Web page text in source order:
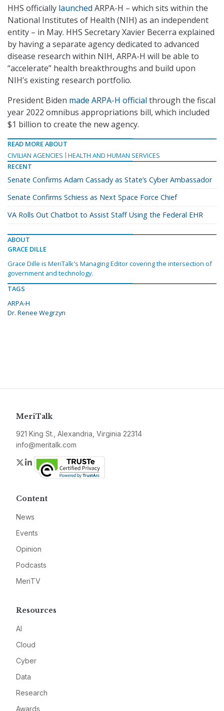
HHS officially launched ARPA-H – which sits within the
National Institutes of Health (NIH) as an independent
entity – in May. HHS Secretary Xavier Becerra explained
by having a separate agency dedicated to advanced
disease research within NIH, ARPA-H will be able to
“accelerate” health breakthroughs and build upon
NIH’s existing research portfolio.
President Biden made ARPA-H official through the fiscal
year 2022 omnibus appropriations bill, which included
$1 billion to create the new agency.
READ MORE ABOUT
CIVILIAN AGENCIES
HEALTH AND HUMAN SERVICES
RECENT
Senate Confirms Adam Cassady as State’s Cyber Ambassador
Senate Confirms Schiess as Next Space Force Chief
VA Rolls Out Chatbot to Assist Staff Using the Federal EHR
ABOUT
GRACE DILLE
Grace Dille is MeriTalk's Managing Editor covering the intersection of
government and technology.
TAGS
ARPA-H
Dr. Renee Wegrzyn
MeriTalk
921 King St., Alexandria, Virginia 22314
info@meritalk.com
Twitter
LinkedIn
Content
News
Events
Opinion
Podcasts
MeriTV
Resources
AI
Cloud
Cyber
Data
Research
Awards